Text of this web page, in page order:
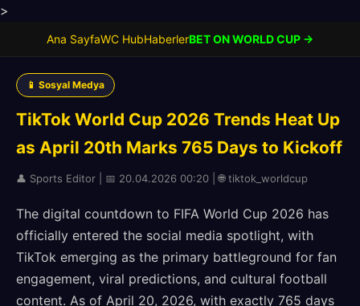
>
Ana SayfaWC HubHaberlerBET ON WORLD CUP →
📱 Sosyal Medya
TikTok World Cup 2026 Trends Heat Up
as April 20th Marks 765 Days to Kickoff
👤 Sports Editor | 📅 20.04.2026 00:20 | 🌐 tiktok_worldcup
The digital countdown to FIFA World Cup 2026 has
officially entered the social media spotlight, with
TikTok emerging as the primary battleground for fan
engagement, viral predictions, and cultural football
content. As of April 20, 2026, with exactly 765 days